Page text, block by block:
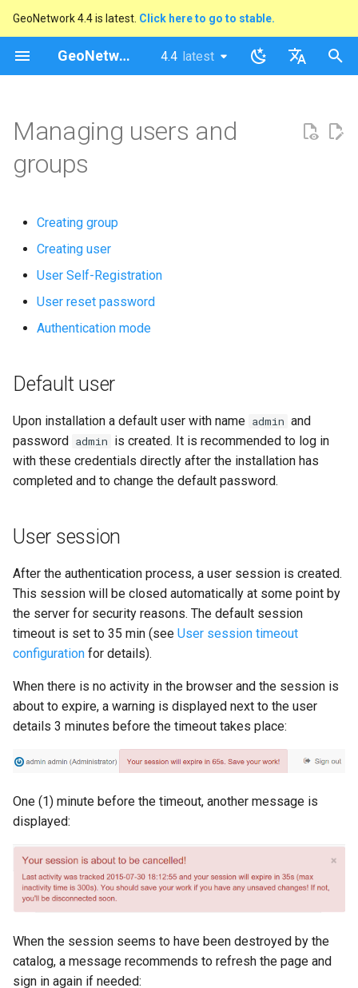
GeoNetwork 4.4 is latest. Click here to go to stable.
GeoNetwork opensource 4.4 latest
latest
Français
t
i
n
d
e
a
r
e
c
h
e
r
e
Managing users and
groups
Creating group
Creating user
User Self-Registration
User reset password
Authentication mode
Default user
Upon installation a default user with name admin and
password admin is created. It is recommended to log in
with these credentials directly after the installation has
completed and to change the default password.
User session
After the authentication process, a user session is created.
This session will be closed automatically at some point by
the server for security reasons. The default session
timeout is set to 35 min (see User session timeout
configuration for details).
When there is no activity in the browser and the session is
about to expire, a warning is displayed next to the user
details 3 minutes before the timeout takes place:
One (1) minute before the timeout, another message is
displayed:
When the session seems to have been destroyed by the
catalog, a message recommends to refresh the page and
sign in again if needed: